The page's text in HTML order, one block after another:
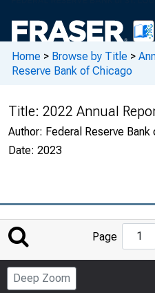
Home > Browse by Title >
Reserve Bank of Chicago
Title: 2022 Annual
Author: Federal Reserve Bank
Date: 2023
Page
Deep Zoom